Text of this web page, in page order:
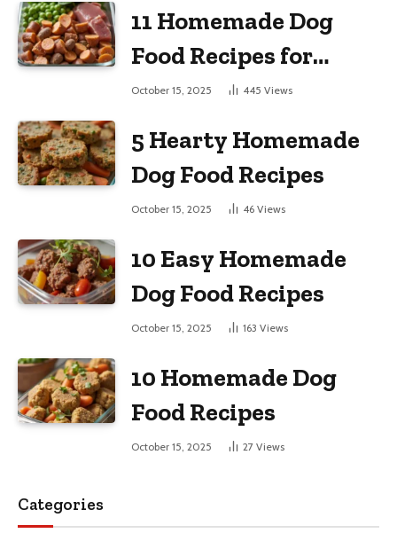
11 Homemade Dog
Food Recipes for
Large Dogs
October 15, 2025 445 Views
5 Hearty Homemade
Dog Food Recipes
October 15, 2025 46 Views
10 Easy Homemade
Dog Food Recipes
October 15, 2025 163 Views
10 Homemade Dog
Food Recipes
October 15, 2025 27 Views
Categories